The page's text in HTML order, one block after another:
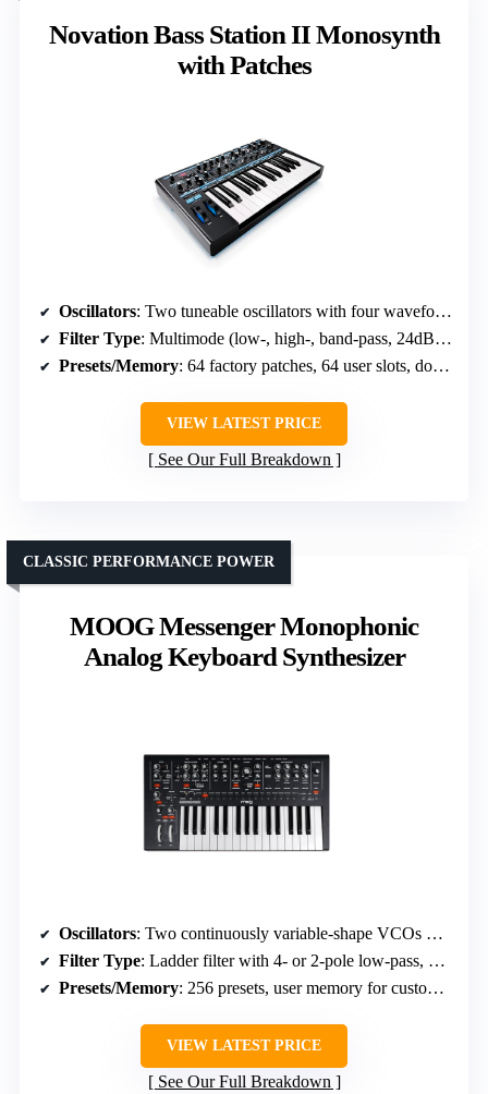
Novation Bass Station II Monosynth
with Patches
Oscillators: Two tuneable oscillators with four waveforms, sub-oscillator, noise, ring modulation
Filter Type: Multimode (low-, high-, band-pass, 24dB Acid Filter)
Presets/Memory: 64 factory patches, 64 user slots, downloadable artist presets
VIEW LATEST PRICE
See Our Full Breakdown
MOOG Messenger Monophonic
Analog Keyboard Synthesizer
CLASSIC PERFORMANCE POWER
Oscillators: Two continuously variable-shape VCOs with wavefolding, sub-oscillator
Filter Type: Ladder filter with 4- or 2-pole low-pass, band-pass, high-pass
Presets/Memory: 256 presets, user memory for customization
VIEW LATEST PRICE
See Our Full Breakdown